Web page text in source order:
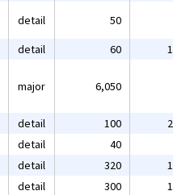
detail 50
detail 60
major 6,050
detail 100
detail 40
detail 320
detail 300